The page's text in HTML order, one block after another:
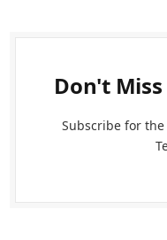
Don't
Subscribe for